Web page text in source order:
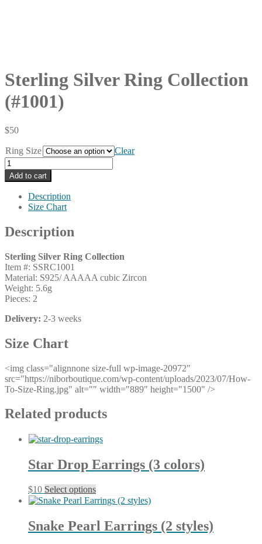
Sterling Silver Ring Collection
(#1001)
$50
Ring Size
Clear
Sterling
Silver
Ring
Collection
(#1001)
quantity
Add to cart
Description
Size Chart
Description
Sterling Silver Ring Collection
Item #: SSRC1001
Material: S925/ AAAAA cubic Zircon
Weight: 5.6g
Pieces: 2
Delivery: 2-3 weeks
Size Chart
<img class="alignnone size-full wp-image-20972"
src="https://niborboutique.com/wp-content/uploads/2023/07/How-
To-Size-Ring.jpg" alt="" width="889" height="1500" />
Related products
Star Drop Earrings (3 colors)
$10 Select optionsThis
product
multiple
variants.
Snake Pearl Earrings (2 styles)